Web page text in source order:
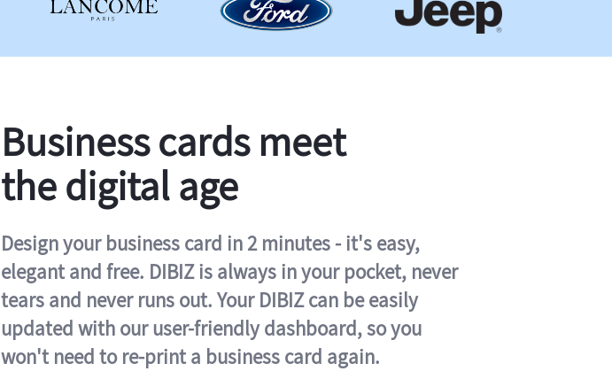
Business cards meet
the digital age
Design your business card in 2 minutes - it's easy,
elegant and free. DIBIZ is always in your pocket, never
tears and never runs out. Your DIBIZ can be easily
updated with our user-friendly dashboard, so you
won't need to re-print a business card again.